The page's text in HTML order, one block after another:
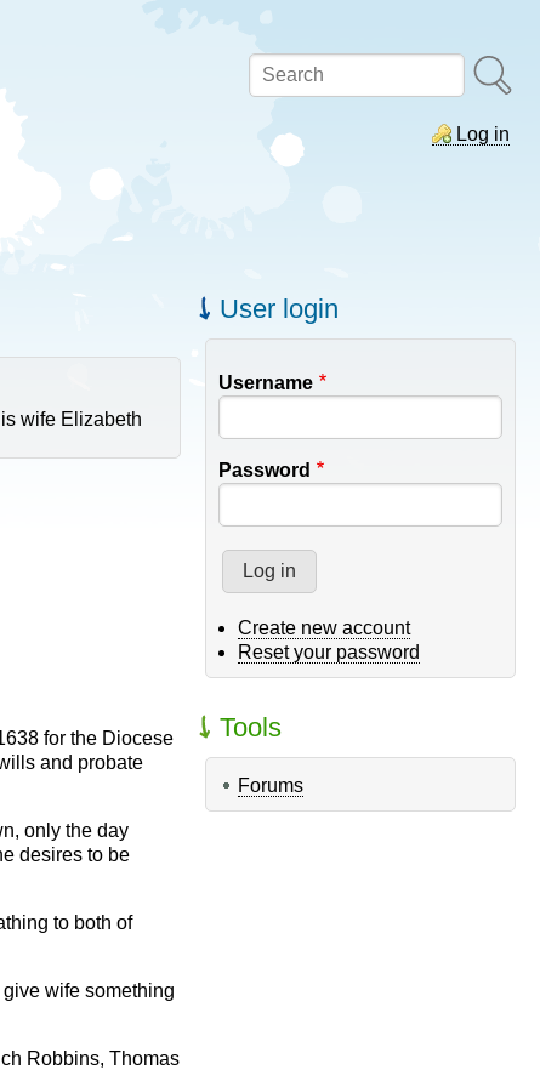
Search
Log in
wife Elizabeth
for the Diocese
and probate
only the day
desires to be
to both of
wife something
Robbins, Thomas
User login
Username
Password
Create new account
Reset your password
Tools
Forums